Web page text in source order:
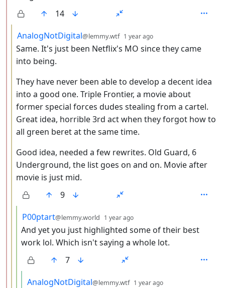
14
by
AnalogNotDigital@lemmy.wtf 1 year ago
Same. It's just been Netflix's MO since they came
into being.
They have never been able to develop a decent idea
into a good one. Triple Frontier, a movie about
former special forces dudes stealing from a cartel.
Great idea, horrible 3rd act when they forgot how to
all green beret at the same time.
Good idea, needed a few rewrites. Old Guard, 6
Underground, the list goes on and on. Movie after
movie is just mid.
9
by
P00ptart@lemmy.world 1 year ago
And yet you just highlighted some of their best
work lol. Which isn't saying a whole lot.
7
by
AnalogNotDigital@lemmy.wtf 1 year ago